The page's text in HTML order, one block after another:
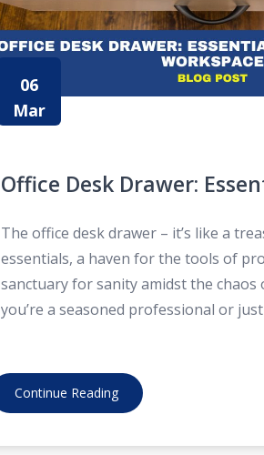
06
Mar
Office Desk Drawer:
Every Workspace
The office desk drawer – it’s like a
essentials, a haven for the tools of
sanctuary for sanity amidst the
you’re a seasoned professional or
Continue Reading